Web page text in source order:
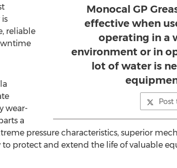
Monocal GP
effective when
operating in a
environment or in
lot of water is
Post
reliable
wear-
a
pressure characteristics, superior
to protect and extend the life of valuable